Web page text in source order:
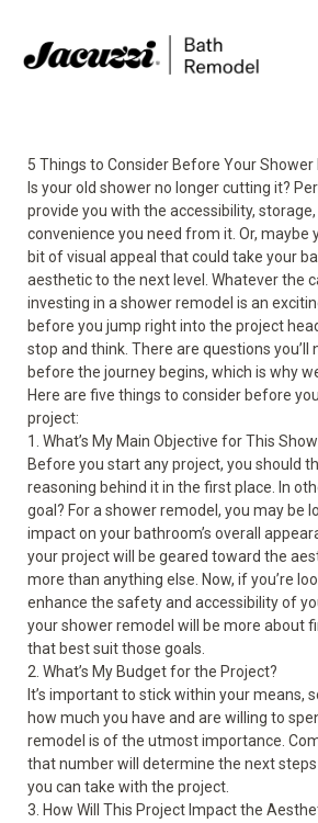
5 Things to Consider Before Your
Is your old shower no longer cutting it?
provide you with the accessibility, storage,
convenience you need from it. Or, maybe
bit of visual appeal that could take your
aesthetic to the next level. Whatever the
investing in a shower remodel is an
before you jump right into the project
stop and think. There are questions you’ll
before the journey begins, which is why
Here are five things to consider before
project:
1. What’s My Main Objective for This
Before you start any project, you should
reasoning behind it in the first place. In
goal? For a shower remodel, you may be
impact on your bathroom’s overall
your project will be geared toward the
more than anything else. Now, if you’re
enhance the safety and accessibility of
your shower remodel will be more about
that best suit those goals.
2. What’s My Budget for the Project?
It’s important to stick within your means,
how much you have and are willing to
remodel is of the utmost importance.
that number will determine the next
you can take with the project.
3. How Will This Project Impact the